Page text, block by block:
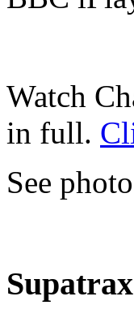
Watch
in full.
See